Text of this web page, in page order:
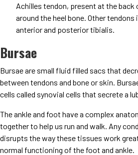
Achilles tendon, present at the back
around the heel bone. Other tendons
anterior and posterior tibialis.
Bursae
Bursae are small fluid filled sacs that
between tendons and bone or skin.
cells called synovial cells that secrete a
The ankle and foot have a complex
together to help us run and walk. Any
disrupts the way these tissues work
normal functioning of the foot and ankle.